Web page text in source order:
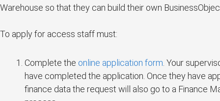
Warehouse so that they can build their own
To apply for access staff must:
Complete the online application form . Your
have completed the application. Once they have
finance data the request will also go to a Finance